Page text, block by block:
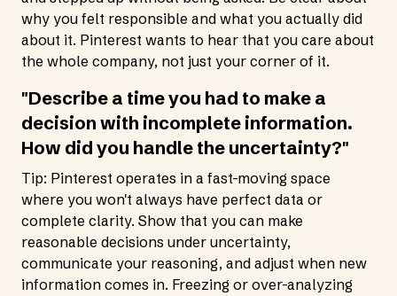
why you felt responsible and what you actually did
about it. Pinterest wants to hear that you care about
the whole company, not just your corner of it.
"Describe a time you had to make a
decision with incomplete information.
How did you handle the uncertainty?"
Tip: Pinterest operates in a fast-moving space
where you won't always have perfect data or
complete clarity. Show that you can make
reasonable decisions under uncertainty,
communicate your reasoning, and adjust when new
information comes in. Freezing or over-analyzing